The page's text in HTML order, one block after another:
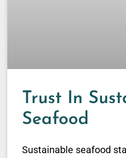
Trust In
Seafood
Sustainable seafood